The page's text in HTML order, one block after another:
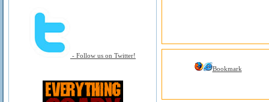
- Follow us on Twitter!
Bookmark